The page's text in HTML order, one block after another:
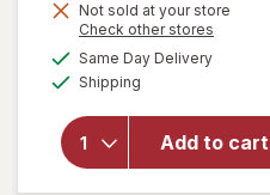
Not sold at your store
Check other stores
Same Day Deliveryavailable
Shipping
Add to cart
will open
Wild Wild
Shine